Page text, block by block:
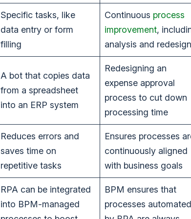
Specific tasks, like
data entry or form
filling
Continuous process
improvement,
analysis and redesign
A bot that copies data
from a spreadsheet
into an ERP system
Redesigning an
expense approval
process to cut down
processing time
Reduces errors and
saves time on
repetitive tasks
Ensures processes
continuously aligned
with business goals
RPA can be integrated
into BPM-managed
BPM ensures that
processes automated